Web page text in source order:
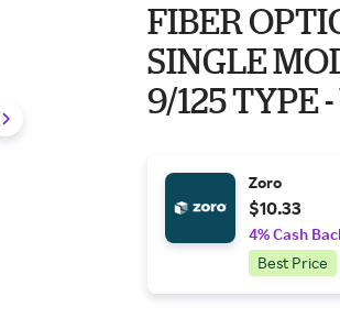
FIBER
SINGLE
9/125 TYPE
Zoro
$10.33
4% Cash
Best Price